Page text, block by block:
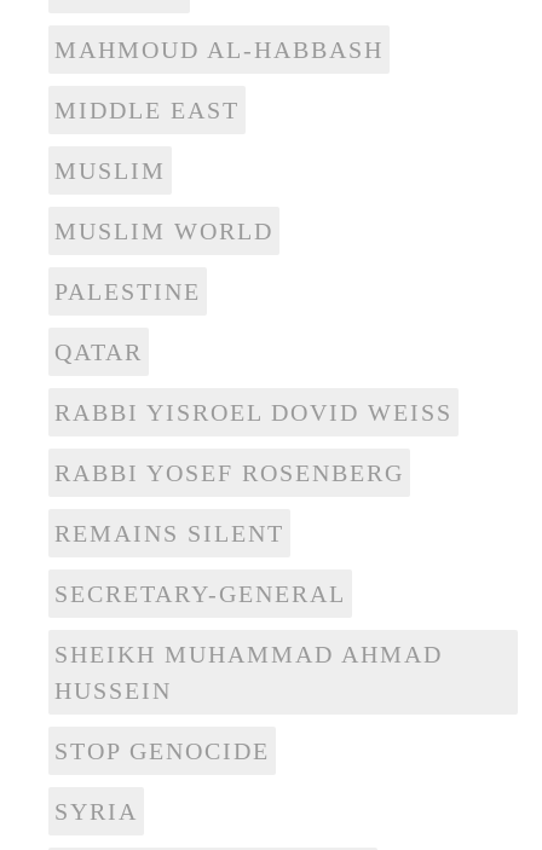
MAHMOUD AL-HABBASH
MIDDLE EAST
MUSLIM
MUSLIM WORLD
PALESTINE
QATAR
RABBI YISROEL DOVID WEISS
RABBI YOSEF ROSENBERG
REMAINS SILENT
SECRETARY-GENERAL
SHEIKH MUHAMMAD AHMAD
HUSSEIN
STOP GENOCIDE
SYRIA